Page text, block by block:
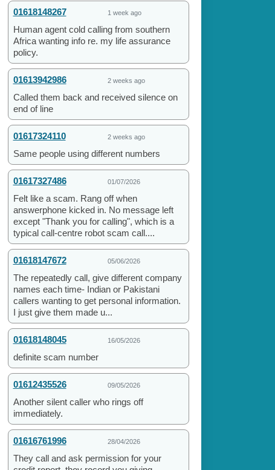
01618148267 1 week ago
Human agent cold calling from southern
Africa wanting info re. my life assurance
policy.
01613942986 2 weeks ago
Called them back and received silence on
end of line
01617324110 2 weeks ago
Same people using different numbers
01617327486 01/07/2026
Felt like a scam. Rang off when
answerphone kicked in. No message left
except "Thank you for calling", which is a
typical call-centre robot scam call....
01618147672 05/06/2026
The repeatedly call, give different company
names each time- Indian or Pakistani
callers wanting to get personal information.
I just give them made u...
01618148045 16/05/2026
definite scam number
01612435526 09/05/2026
Another silent caller who rings off
immediately.
01616761996 28/04/2026
They call and ask permission for your